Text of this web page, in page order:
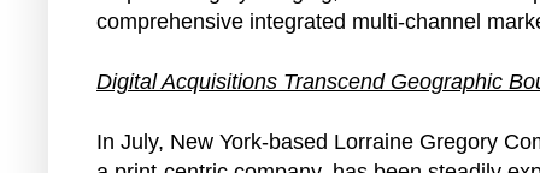
comprehensive integrated multi-channel
Digital Acquisitions Transcend Geographic
In July, New York-based Lorraine Gregory